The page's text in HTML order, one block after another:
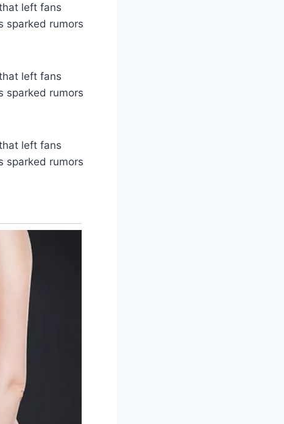
left fans
sparked rumors
left fans
sparked rumors
left fans
sparked rumors